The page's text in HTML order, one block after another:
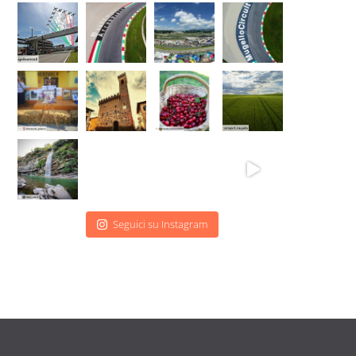
Seguici su Instagram